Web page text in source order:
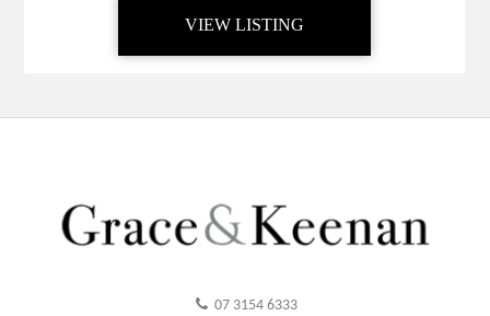
VIEW LISTING
07 3154 6333